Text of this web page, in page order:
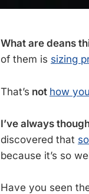
What are deans
of them is sizing
That’s not how
I’ve always
discovered that
because it’s so
Have you seen